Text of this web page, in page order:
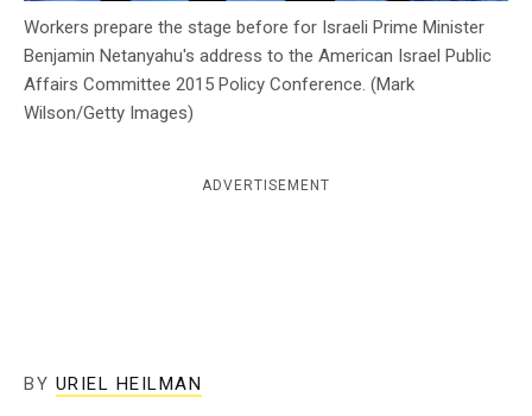
Workers prepare the stage before for Israeli Prime Minister
Benjamin Netanyahu's address to the American Israel Public
Affairs Committee 2015 Policy Conference. (Mark
Wilson/Getty Images)
ADVERTISEMENT
BY URIEL HEILMAN